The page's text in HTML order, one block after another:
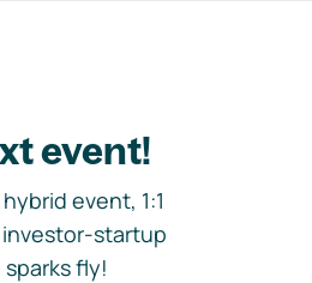
event!
event, 1:1
startup
fly!